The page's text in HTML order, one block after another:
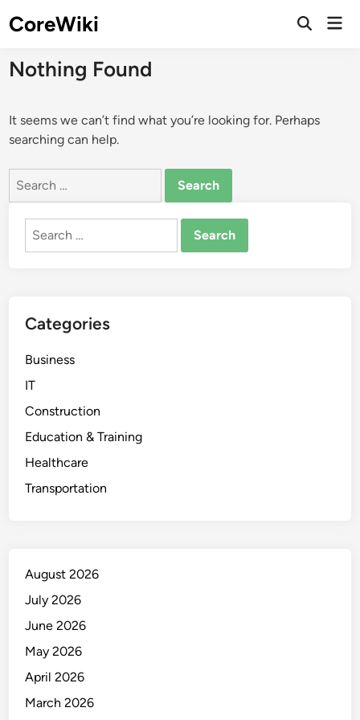
toCoreWiki
Open
Nothing Found
It seems we can’t find what you’re looking for. Perhaps
searching can help.
Search
Search
Categories
Business
IT
Construction
Education & Training
Healthcare
Transportation
August 2026
July 2026
June 2026
May 2026
April 2026
March 2026